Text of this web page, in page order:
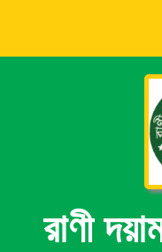
রাণী